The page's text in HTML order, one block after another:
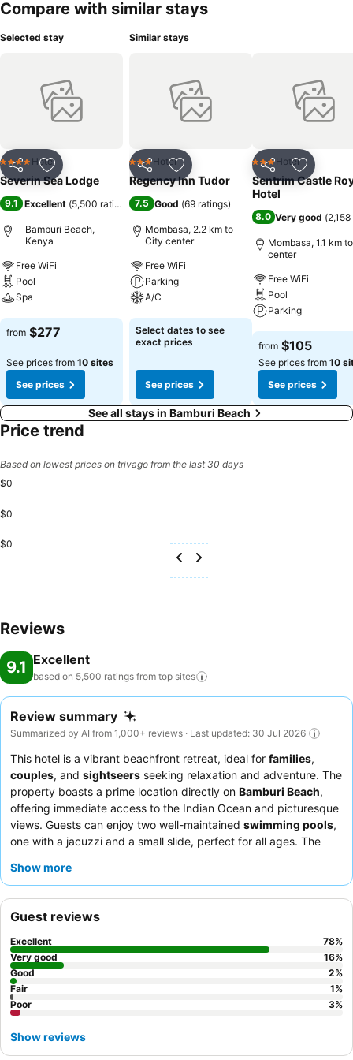
a particularly special attraction. The drinks menu includes a variety
of alcoholic and non-alcoholic beverages, as well as international
brands. Payment: The resort accepts the following credit cards:
Compare with similar stays
Selected stay
Share Add to favorites
4 Stars Hotel
Severin Sea Lodge
9.1 Excellent (5,500 ratings)
Bamburi Beach,
Kenya
Free WiFi
Pool
Spa
See prices
from $277
See prices from 10 sites
See prices
Similar stays
Share Add to favorites
3 StarsHotel
Regency Inn Tudor
7.5 Good (69 ratings)
Mombasa, 2.2 km to
City center
Free WiFi
Parking
A/C
See prices
Select dates to see
exact prices
See prices
Share Add to
3 StarsHotel
Sentrim Castle
Hotel
8.0 Very good (
Mombasa, 1.1 km
center
Free WiFi
Pool
Parking
See prices
from $105
See prices from 10
See prices
See all stays in Bamburi Beach
Price trend
Based on lowest prices on trivago from the last 30 days
$0
$0
$0
Reviews
9.1 Excellent
based on 5,500 ratings from top sites
Review summary
Summarized by AI from 1,000+ reviews · Last updated: 30 Jul 2026
This hotel is a vibrant beachfront retreat, ideal for families,
couples, and sightseers seeking relaxation and adventure. The
property boasts a prime location directly on Bamburi Beach,
offering immediate access to the Indian Ocean and picturesque
views. Guests can enjoy two well-maintained swimming pools,
one with a jacuzzi and a small slide, perfect for all ages. The
friendliness and attentive service, complementing the diverse
private balcony overlooking the Indian Ocean
Show more
Guest reviews
Excellent 78%
Very good
16%
Good
2%
Fair
1%
Poor
3%
Show reviews